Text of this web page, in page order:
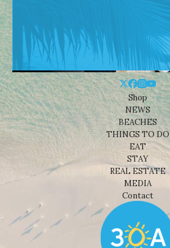
Shop
NEWS
BEACHES
THINGS TO DO
EAT
STAY
REAL ESTATE
MEDIA
Contact